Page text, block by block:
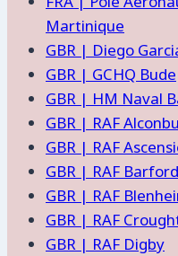
Martinique
GBR | Diego
GBR | GCHQ Bude
GBR | HM Naval
GBR | RAF
GBR | RAF
GBR | RAF
GBR | RAF
GBR | RAF
GBR | RAF Digby